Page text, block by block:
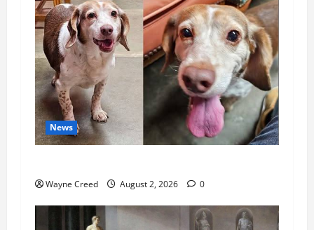
News
Wayne Creed August 2, 2026 0